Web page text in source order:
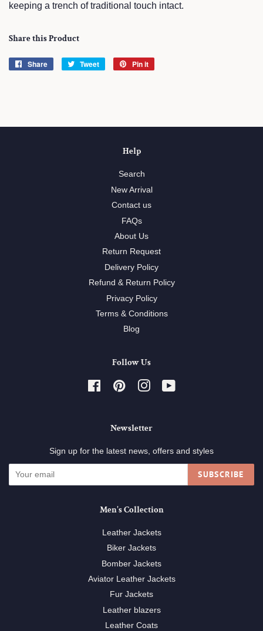
keeping a trench of traditional touch intact.
Share this Product
Share
Share
Tweet
Tweet
Pin it
Help
Search
New Arrival
Contact us
FAQs
About Us
Return Request
Delivery Policy
Refund & Return Policy
Privacy Policy
Terms & Conditions
Blog
Follow Us
FacebookPinterestInstagram
Newsletter
Sign up for the latest news, offers and styles
SUBSCRIBE
Men's Collection
Leather Jackets
Biker Jackets
Bomber Jackets
Aviator Leather Jackets
Fur Jackets
Leather blazers
Leather Coats